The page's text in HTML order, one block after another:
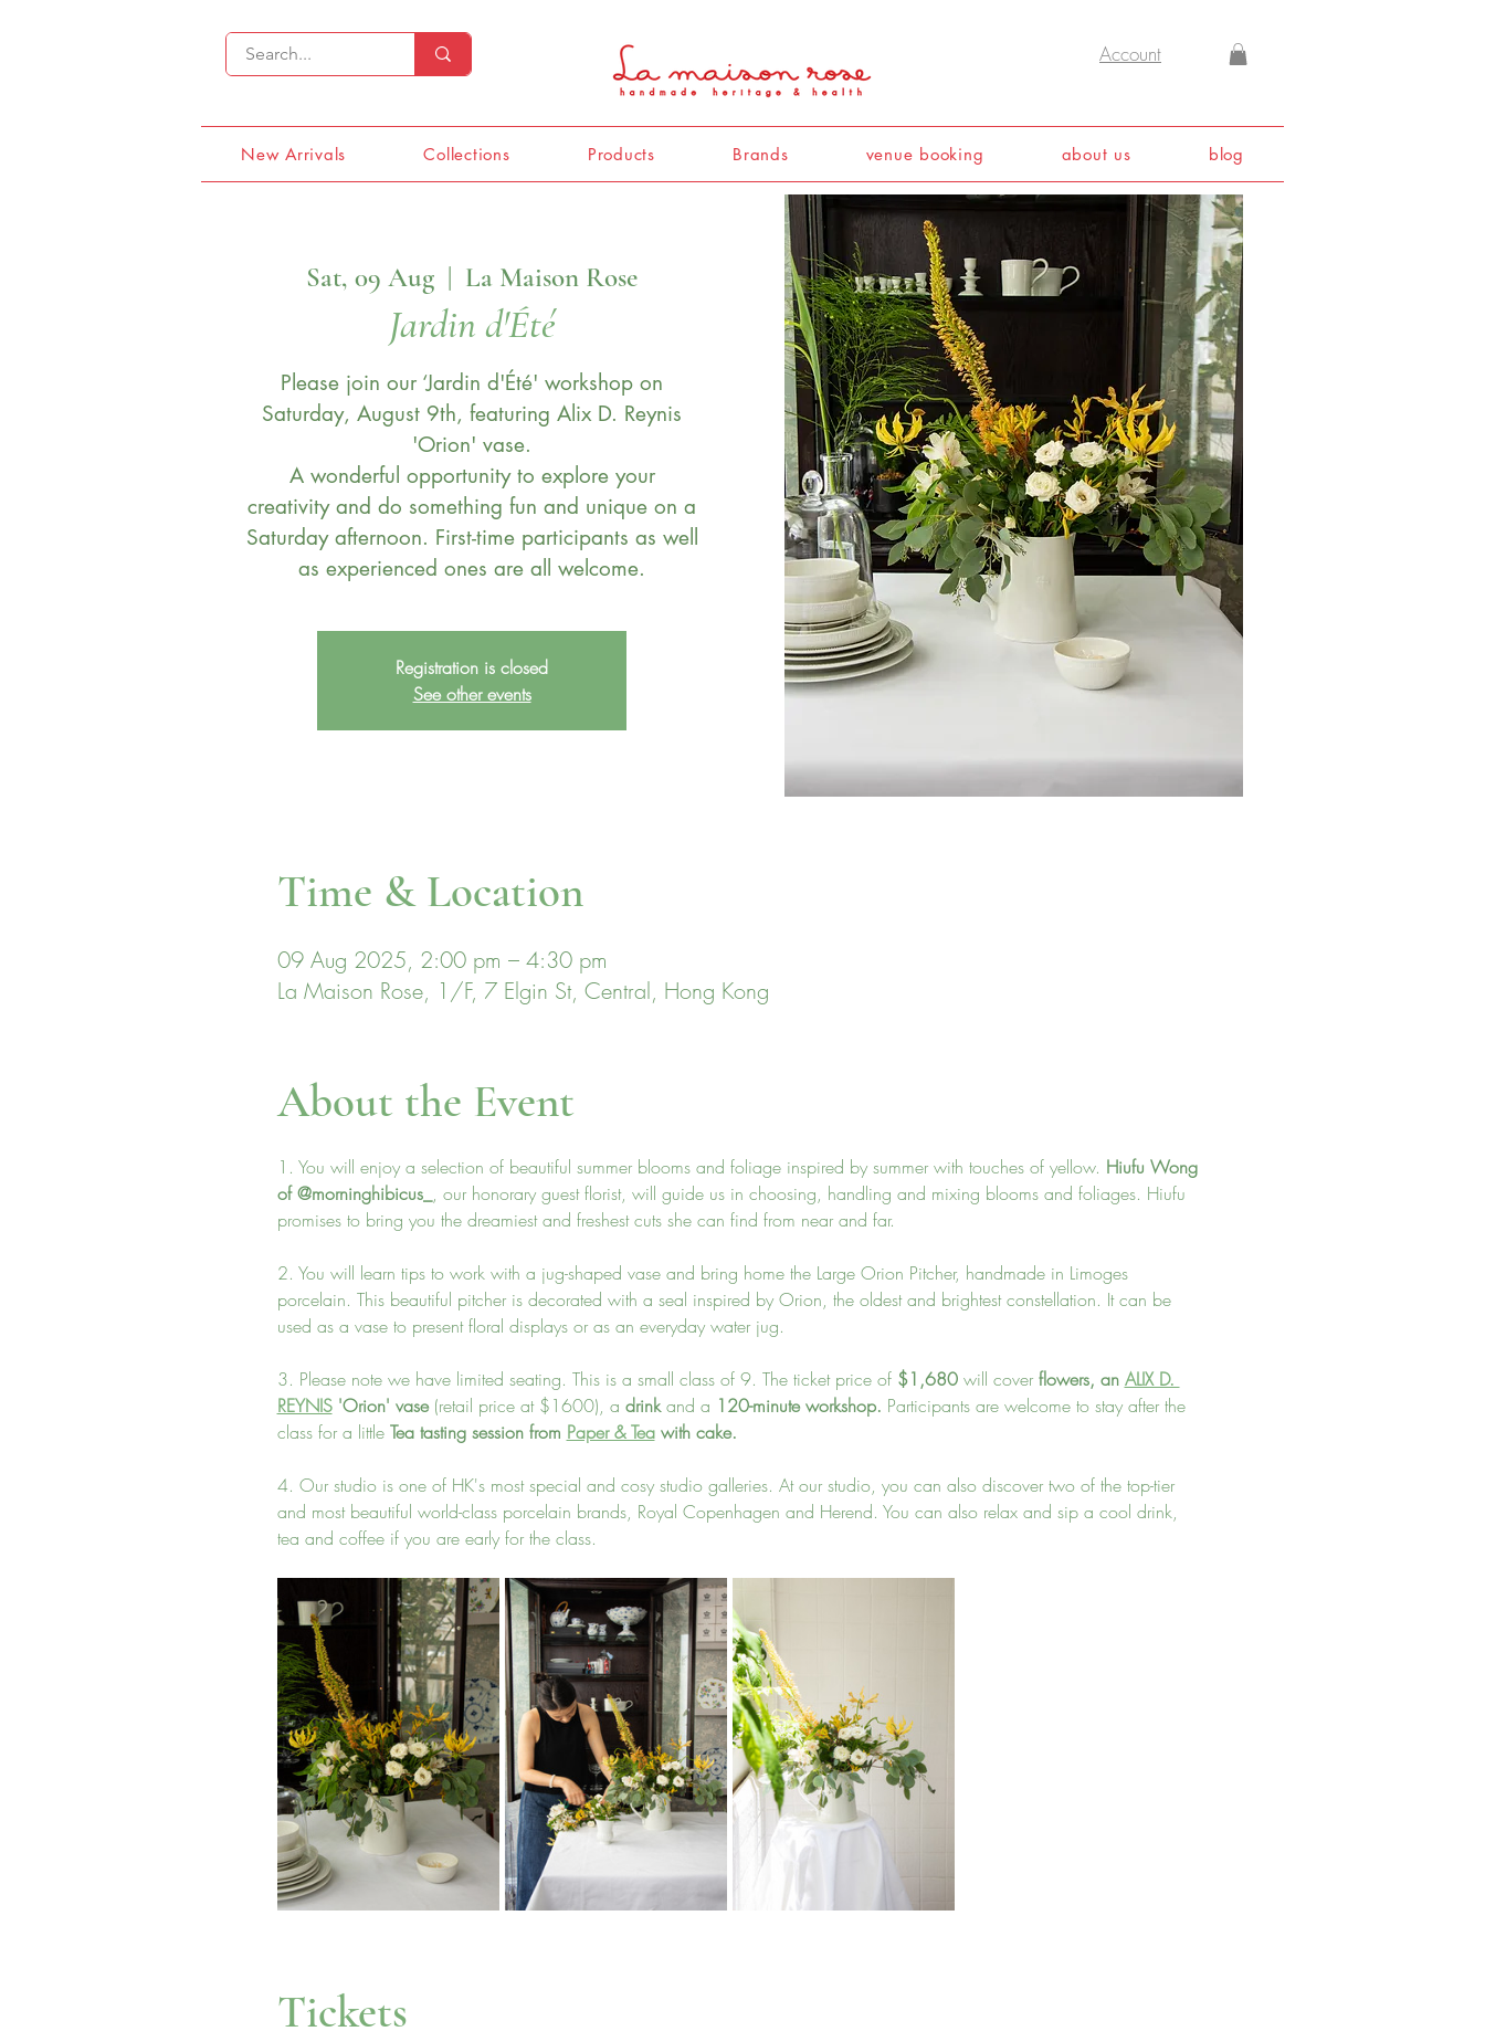
Account
New Arrivals Collections Products Brands venue booking about us blog
Sat, 09 Aug
  |
La Maison Rose
Jardin d'Été
Please join our ‘Jardin d'Été' workshop on
Saturday, August 9th, featuring Alix D. Reynis
'Orion' vase.
A wonderful opportunity to explore your
creativity and do something fun and unique on a
Saturday afternoon. First-time participants as well
Registration is closed
See other events
Time & Location
09 Aug 2025, 2:00 pm – 4:30 pm
La Maison Rose, 1/F, 7 Elgin St, Central, Hong Kong
About the Event
1. You will enjoy a selection of beautiful summer blooms and foliage inspired by summer with touches of yellow. Hiufu Wong
of @morninghibicus_ , our honorary guest florist, will guide us in choosing, handling and mixing blooms and foliages. Hiufu
promises to bring you the dreamiest and freshest cuts she can find from near and far.
2. You will learn tips to work with a jug-shaped vase and bring home the Large Orion Pitcher, handmade in Limoges
porcelain. This beautiful pitcher is decorated with a seal inspired by Orion, the oldest and brightest constellation. It can be
used as a vase to present floral displays or as an everyday water jug.
3. Please note we have limited seating. This is a small class of 9. The ticket price of $1,680 will cover flowers, an ALIX D.
REYNIS 'Orion' vase (retail price at $1600), a drink and a 120-minute workshop. Participants are welcome to stay after the
class for a little Tea tasting session from Paper & Tea with cake.
4. Our studio is one of HK's most special and cosy studio galleries. At our studio, you can also discover two of the top-tier
and most beautiful world-class porcelain brands, Royal Copenhagen and Herend. You can also relax and sip a cool drink,
tea and coffee if you are early for the class.
Tickets